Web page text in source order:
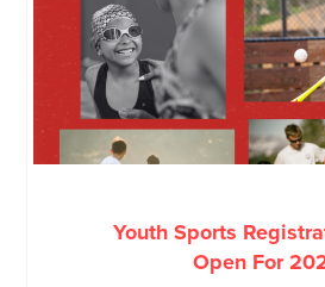
Youth Sports
Open For